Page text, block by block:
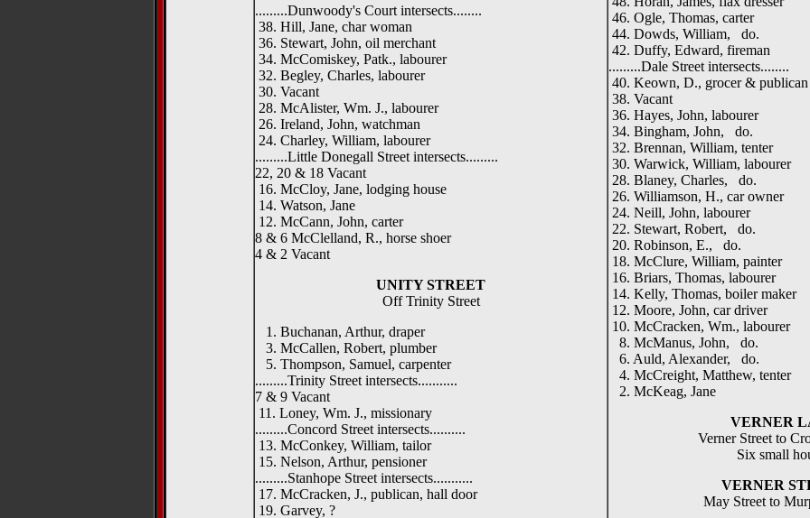
.........Dunwoody's Court intersects........
38. Hill, Jane, char woman
36. Stewart, John, oil merchant
34. McComiskey, Patk., labourer
32. Begley, Charles, labourer
30. Vacant
28. McAlister, Wm. J., labourer
26. Ireland, John, watchman
24. Charley, William, labourer
.........Little Donegall Street intersects.........
22, 20 & 18 Vacant
16. McCloy, Jane, lodging house
14. Watson, Jane
12. McCann, John, carter
8 & 6 McClelland, R., horse shoer
4 & 2 Vacant
UNITY STREET
Off Trinity Street
1. Buchanan, Arthur, draper
3. McCallen, Robert, plumber
5. Thompson, Samuel, carpenter
.........Trinity Street intersects...........
7 & 9 Vacant
11. Loney, Wm. J., missionary
.........Concord Street intersects..........
13. McConkey, William, tailor
15. Nelson, Arthur, pensioner
.........Stanhope Street intersects...........
17. McCracken, J., publican, hall door
19. Garvey, ?
46. Ogle, Thomas, carter
44. Dowds, William, do.
42. Duffy, Edward, fireman
.........Dale Street intersects........
40. Keown, D., grocer & publican
38. Vacant
36. Hayes, John, labourer
34. Bingham, John, do.
32. Brennan, William, tenter
30. Warwick, William, labourer
28. Blaney, Charles, do.
26. Williamson, H., car owner
24. Neill, John, labourer
22. Stewart, Robert, do.
20. Robinson, E., do.
18. McClure, William, painter
16. Briars, Thomas, labourer
14. Kelly, Thomas, boiler maker
12. Moore, John, car driver
10. McCracken, Wm., labourer
8. McManus, John, do.
6. Auld, Alexander, do.
4. McCreight, Matthew, tenter
2. McKeag, Jane
VERNER
Verner Street to
Six small
VERNER
May Street to